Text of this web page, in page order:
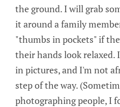
the ground. I will grab
it around a family
"thumbs in pockets" if
their hands look relaxed.
in pictures, and I'm not
step of the way.
photographing people, I